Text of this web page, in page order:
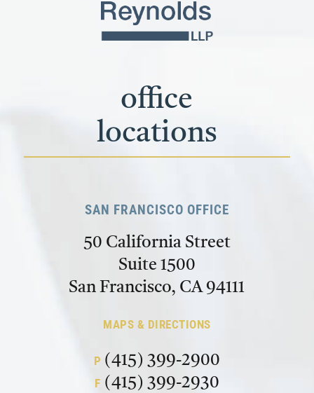
office
locations
SAN FRANCISCO OFFICE
50 California Street
Suite 1500
San Francisco, CA 94111
MAPS & DIRECTIONS
P (415) 399-2900
F (415) 399-2930